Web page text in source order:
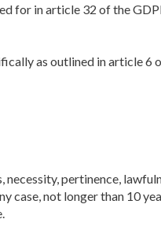
for in article 32 of the
as outlined in article 6
pertinence,
case, not longer than 10